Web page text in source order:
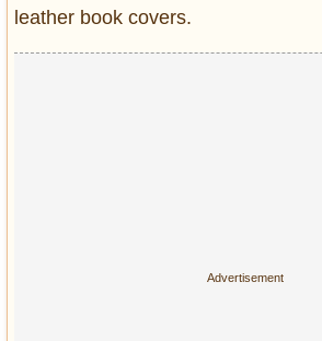
leather book covers.